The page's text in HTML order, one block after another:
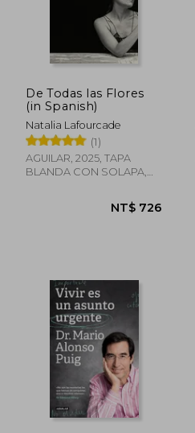
NT$ 634
De Todas las Flores
(in Spanish)
Natalia Lafourcade
(1)
AGUILAR, 2025, TAPA
BLANDA CON SOLAPA,